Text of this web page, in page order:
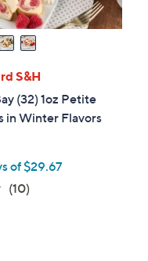
S&H
(32) 1oz Petite
in Winter Flavors
of $29.67
2.9
(10)10